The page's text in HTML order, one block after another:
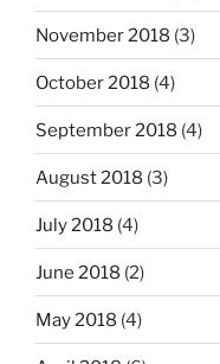
November 2018 (3)
October 2018 (4)
September 2018 (4)
August 2018 (3)
July 2018 (4)
June 2018 (2)
May 2018 (4)